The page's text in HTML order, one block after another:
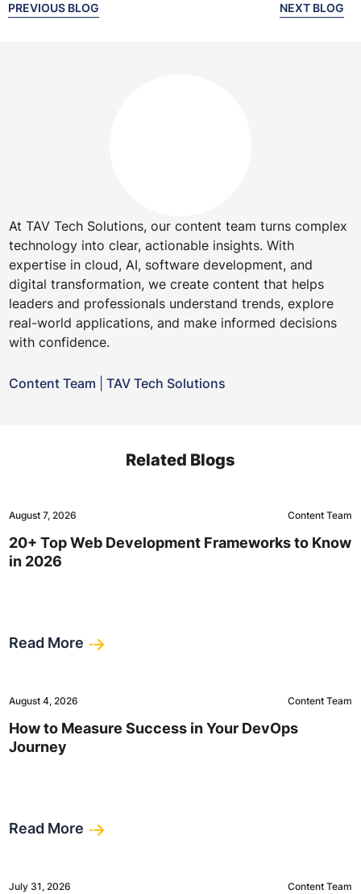
PREVIOUS BLOG NEXT BLOG
At TAV Tech Solutions, our content team turns complex
technology into clear, actionable insights. With
expertise in cloud, AI, software development, and
digital transformation, we create content that helps
leaders and professionals understand trends, explore
real-world applications, and make informed decisions
with confidence.
Content Team TAV Tech Solutions
Related Blogs
August 7, 2026 Content Team
20+ Top Web Development Frameworks to Know
in 2026
Read More
August 4, 2026 Content Team
How to Measure Success in Your DevOps
Journey
Read More
July 31, 2026 Content Team